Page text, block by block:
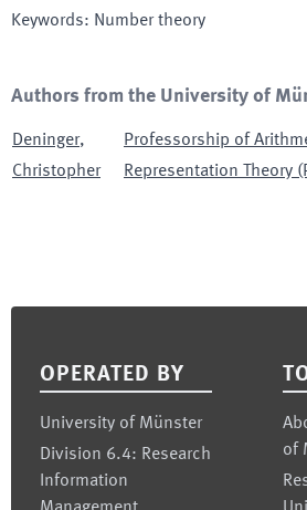
Keywords: Number theory
Authors from the University of
Deninger,
Christopher
Professorship of
Representation Theory
OPERATED BY
University of Münster
Division 6.4: Research
Information
of